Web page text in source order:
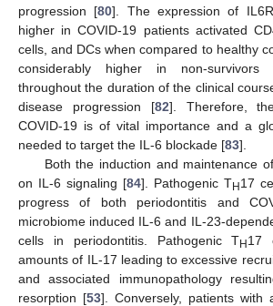
progression [80]. The expression of
higher in COVID-19 patients activated
cells, and DCs when compared to healthy
considerably higher in non-
throughout the duration of the clinical
disease progression [82]. Therefore,
COVID-19 is of vital importance and a
needed to target the IL-6 blockade [83].
Both the induction and maintenance
on IL-6 signaling [84]. Pathogenic TH17
progress of both periodontitis and
microbiome induced IL-6 and IL-23-
cells in periodontitis. Pathogenic TH17
amounts of IL-17 leading to excessive
and associated immunopathology
resorption [53]. Conversely, patients with